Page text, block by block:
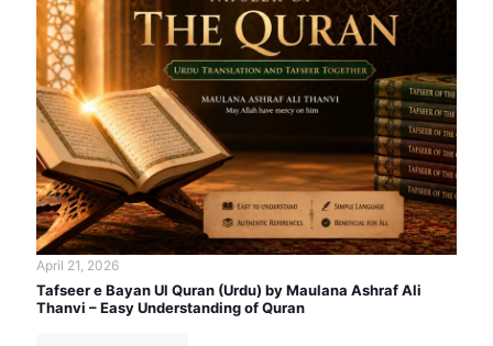
April 21, 2026
Tafseer e Bayan Ul Quran (Urdu) by Maulana Ashraf Ali
Thanvi – Easy Understanding of Quran